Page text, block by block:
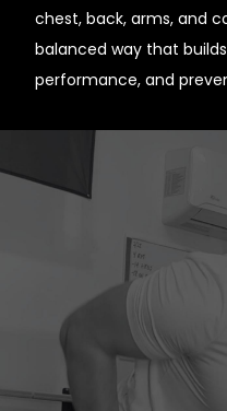
chest, back, arms, and
balanced way that
performance, and